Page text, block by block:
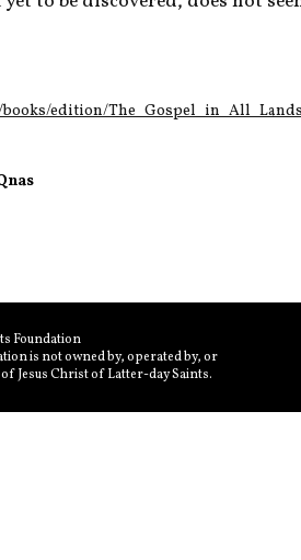
edition/
Foundation
is not owned by, operated by, or
Jesus Christ of Latter-day Saints.